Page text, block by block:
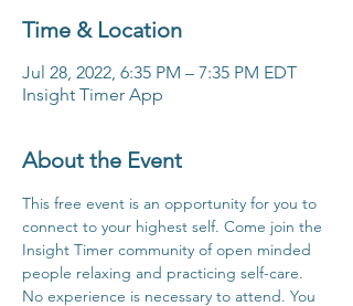
Time & Location
Jul 28, 2022, 6:35 PM – 7:35 PM EDT
Insight Timer App
About the Event
This free event is an opportunity for you to
connect to your highest self. Come join the
Insight Timer community of open minded
people relaxing and practicing self-care.
No experience is necessary to attend. You